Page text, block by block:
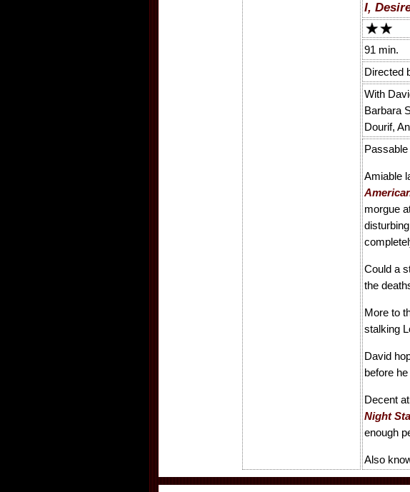
I,
91 min.
Directed
With
Barbara
Dourif,
Amiable
morgue
Could a
the
More to
stalking
David
before
Decent
Night
enough
Also